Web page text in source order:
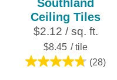
Southland
Ceiling Tiles
$2.12 / sq. ft.
$8.45 / tile
(28)
4.8